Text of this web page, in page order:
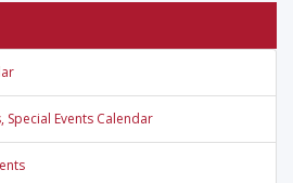
Events Calendar